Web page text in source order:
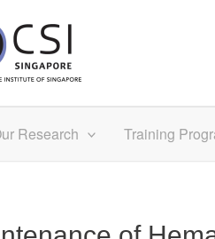
Research Training